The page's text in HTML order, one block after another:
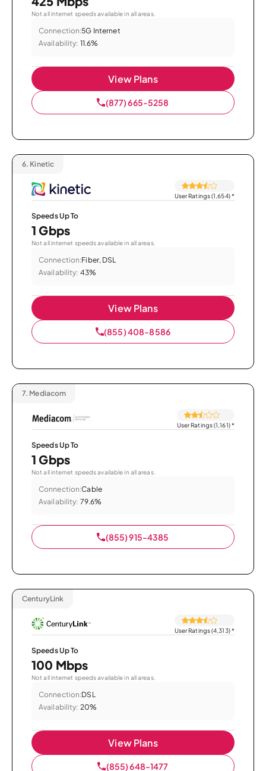
Not all internet speeds available in all areas.
Connection:5G Internet
Availability: 11.6%
View Plans
(877) 665-5258
6. Kinetic
User Ratings (1,654)*
Speeds Up To
1 Gbps
Not all internet speeds available in all areas.
Connection:Fiber, DSL
Availability: 43%
View Plans
(855) 408-8586
7. Mediacom
User Ratings (1,161)*
Speeds Up To
1 Gbps
Not all internet speeds available in all areas.
Connection:Cable
Availability: 79.6%
(855) 915-4385
CenturyLink
User Ratings (4,313)*
Speeds Up To
100 Mbps
Not all internet speeds available in all areas.
Connection:DSL
Availability: 20%
View Plans
(855) 648-1477